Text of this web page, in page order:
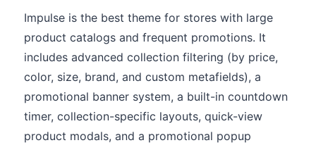
Impulse is the best theme for stores with large
product catalogs and frequent promotions. It
includes advanced collection filtering (by price,
color, size, brand, and custom metafields), a
promotional banner system, a built-in countdown
timer, collection-specific layouts, quick-view
product modals, and a promotional popup